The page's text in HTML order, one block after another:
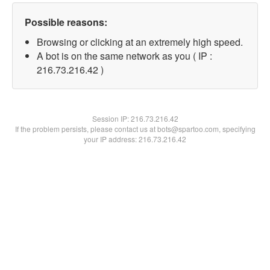
Possible reasons:
Browsing or clicking at an extremely high speed.
A bot is on the same network as you ( IP :
216.73.216.42 )
Session IP:216.73.216.42
If the problem persists, please contact us at bots@spartoo.com, specifying
your IP address: 216.73.216.42